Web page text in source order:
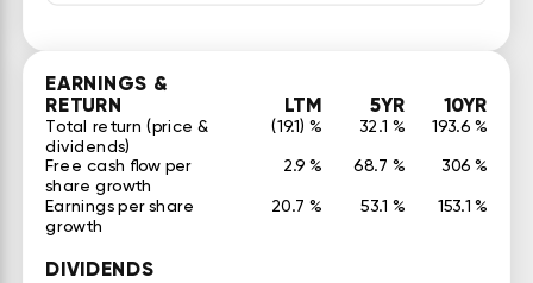
EARNINGS &
RETURN
LTM 5YR 10YR
Total return (price &
dividends)
(19.1) % 32.1 %
193.6 %
Free cash flow per
share growth
2.9 % 68.7 % 306 %
Earnings per share
growth
20.7 % 53.1 % 153.1 %
DIVIDENDS